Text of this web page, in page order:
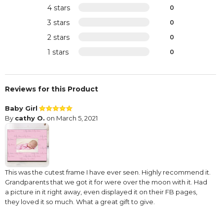
4 stars 0
3 stars 0
2 stars 0
1 stars 0
Reviews for this Product
Baby Girl
By cathy O. on March 5, 2021
This was the cutest frame I have ever seen. Highly recommend it.
Grandparents that we got it for were over the moon with it. Had
a picture in it right away, even displayed it on their FB pages,
they loved it so much. What a great gift to give.